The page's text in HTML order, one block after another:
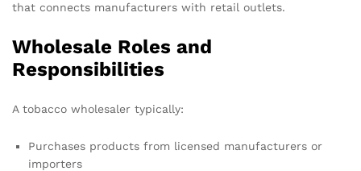
that connects manufacturers with retail outlets.
Wholesale Roles and
Responsibilities
A tobacco wholesaler typically:
Purchases products from licensed manufacturers or
importers